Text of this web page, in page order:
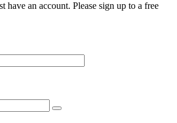
have an account. Please sign up to a free